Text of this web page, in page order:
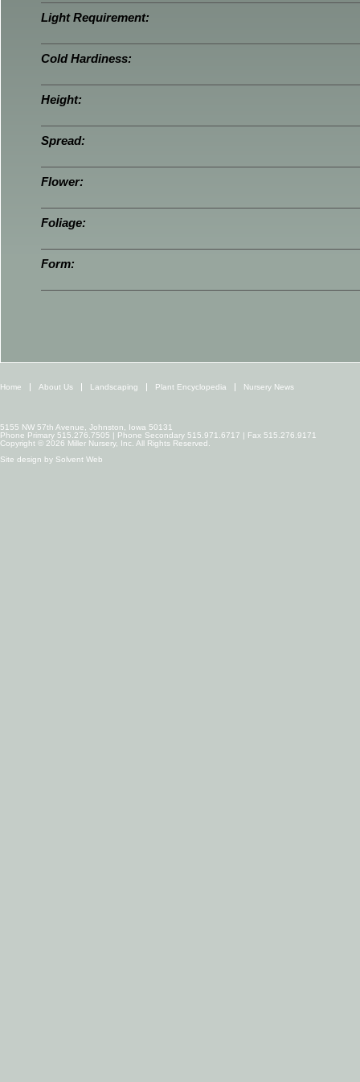
Light Requirement:
Cold Hardiness:
Height:
Spread:
Flower:
Foliage:
Form:
Home About Us Landscaping Plant Encyclopedia Nursery News
5155 NW 57th Avenue, Johnston, Iowa 50131
Phone Primary 515.276.7505 | Phone Secondary 515.971.6717 | Fax 515.276.9171
Copyright © 2026 Miller Nursery, Inc. All Rights Reserved.
Site design by Solvent Web